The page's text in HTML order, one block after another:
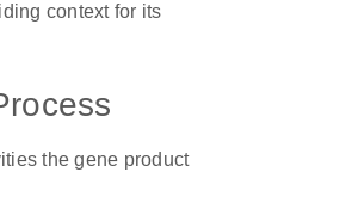
context for its
the gene product